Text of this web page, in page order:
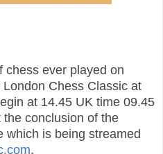
chess ever played on
Chess Classic at
at 14.45 UK time 09.45
conclusion of the
which is being streamed
.